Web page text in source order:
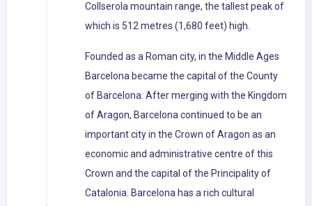
Collserola mountain range, the tallest peak of
which is 512 metres (1,680 feet) high.
Founded as a Roman city, in the Middle Ages
Barcelona became the capital of the County
of Barcelona. After merging with the Kingdom
of Aragon, Barcelona continued to be an
important city in the Crown of Aragon as an
economic and administrative centre of this
Crown and the capital of the Principality of
Catalonia. Barcelona has a rich cultural